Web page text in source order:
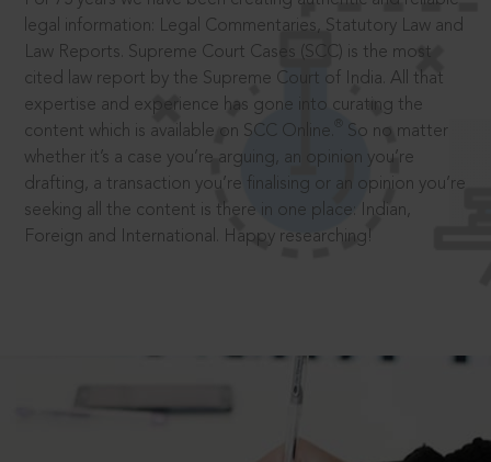
legal information: Legal Commentaries, Statutory Law and
Law Reports. Supreme Court Cases (SCC) is the most
cited law report by the Supreme Court of India. All that
expertise and experience has gone into curating the
content which is available on SCC Online.
So no matter
whether it’s a case you’re arguing, an opinion you’re
drafting, a transaction you’re finalising or an opinion you’re
seeking all the content is there in one place: Indian,
Foreign and International. Happy researching!